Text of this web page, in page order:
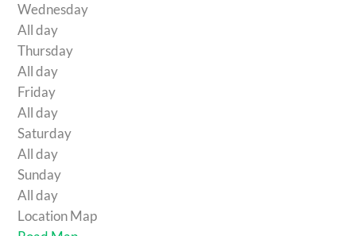
Wednesday
All day
Thursday
All day
Friday
All day
Saturday
All day
Sunday
All day
Location Map